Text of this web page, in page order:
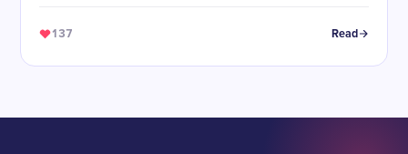
137 Read